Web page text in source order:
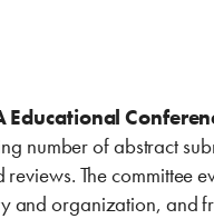
Educational
number of abstract
The
organization, and